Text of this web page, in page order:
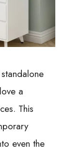
a
This
even the